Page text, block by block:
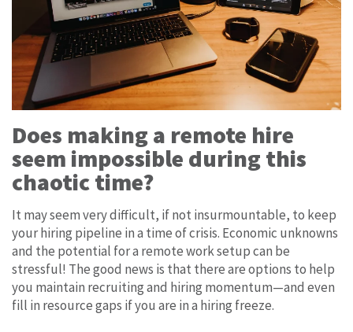
Does making a remote hire
seem impossible during this
chaotic time?
It may seem very difficult, if not insurmountable, to keep
your hiring pipeline in a time of crisis. Economic unknowns
and the potential for a remote work setup can be
stressful! The good news is that there are options to help
you maintain recruiting and hiring momentum—and even
fill in resource gaps if you are in a hiring freeze.